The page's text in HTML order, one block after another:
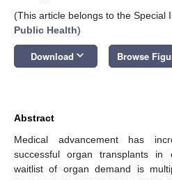
(This article belongs to the Special
Public Health)
Download keyboard_arrow_down Browse
Abstract
Medical advancement has
successful organ transplants in
waitlist of organ demand is